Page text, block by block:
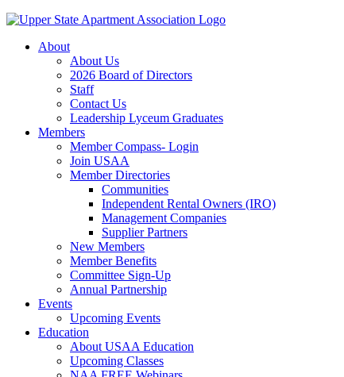
About
About Us
2026 Board of Directors
Staff
Contact Us
Leadership Lyceum Graduates
Members
Member Compass- Login
Join USAA
Member Directories
Communities
Independent Rental Owners (IRO)
Management Companies
Supplier Partners
New Members
Member Benefits
Committee Sign-Up
Annual Partnership
Events
Upcoming Events
Education
About USAA Education
Upcoming Classes